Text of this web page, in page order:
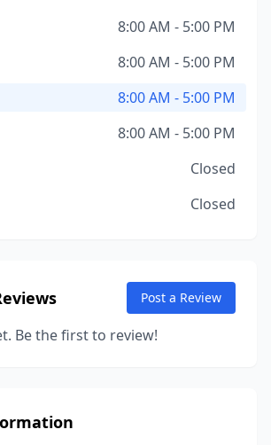
8:00 AM - 5:00 PM
8:00 AM - 5:00 PM
8:00 AM - 5:00 PM
8:00 AM - 5:00 PM
Closed
Closed
Post a Review
Be the first to review!